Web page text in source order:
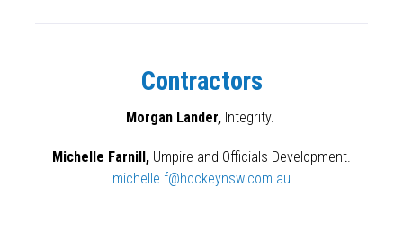
Contractors
Morgan Lander, Integrity.
Michelle Farnill, Umpire and Officials Development.
michelle.f@hockeynsw.com.au